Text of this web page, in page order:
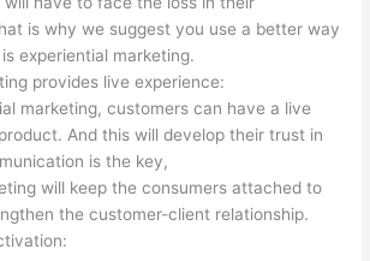
is why we suggest you use a better way
experiential marketing.
provides live experience:
marketing, customers can have a live
And this will develop their trust in
is the key,
will keep the consumers attached to
the customer-client relationship.